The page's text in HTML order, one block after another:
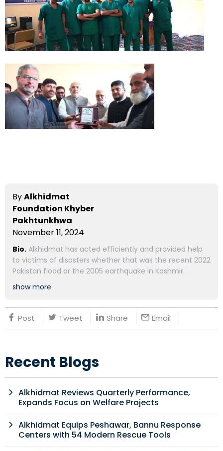
ByAlkhidmat
Foundation Khyber
Pakhtunkhwa
November 11, 2024
Bio. Alkhidmat has acted efficiently and provided help
to victims of disasters whether that was the recent 2022
Pakistan flood or the 2005 earthquake in Kashmir.
show more
Post Tweet Share Email
Recent Blogs
Alkhidmat Reviews Quarterly Performance,
Expands Focus on Welfare Projects
Alkhidmat Equips Peshawar, Bannu Response
Centers with 54 Modern Rescue Tools